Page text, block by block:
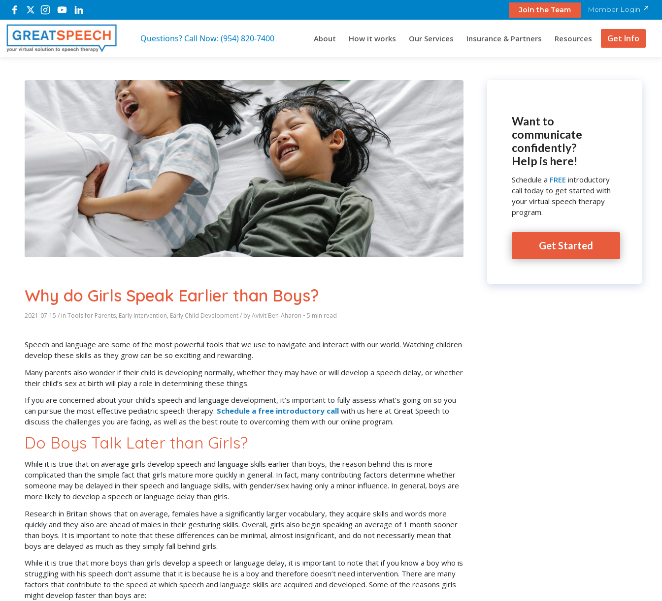
Join the Team Member Login
Questions? Call Now: (954) 820-7400 About How it works Our Services Insurance & Partners Resources Get Info
Why do Girls Speak Earlier than Boys?
2021-07-15 / in Tools for Parents, Early Intervention, Early Child Development/ byAvivit Ben-Aharon • 5 min read
Speech and language are some of the most powerful tools that we use to navigate and interact with our world. Watching children
develop these skills as they grow can be so exciting and rewarding.
Many parents also wonder if their child is developing normally, whether they may have or will develop a speech delay, or whether
their child’s sex at birth will play a role in determining these things.
If you are concerned about your child’s speech and language development, it’s important to fully assess what’s going on so you
can pursue the most effective pediatric speech therapy. Schedule a free introductory call with us here at Great Speech to
discuss the challenges you are facing, as well as the best route to overcoming them with our online program.
Do Boys Talk Later than Girls?
While it is true that on average girls develop speech and language skills earlier than boys, the reason behind this is more
complicated than the simple fact that girls mature more quickly in general. In fact, many contributing factors determine whether
someone may be delayed in their speech and language skills, with gender/sex having only a minor influence. In general, boys are
more likely to develop a speech or language delay than girls.
Research in Britain shows that on average, females have a significantly larger vocabulary, they acquire skills and words more
quickly and they also are ahead of males in their gesturing skills. Overall, girls also begin speaking an average of 1 month sooner
than boys. It is important to note that these differences can be minimal, almost insignificant, and do not necessarily mean that
boys are delayed as much as they simply fall behind girls.
While it is true that more boys than girls develop a speech or language delay, it is important to note that if you know a boy who is
struggling with his speech don’t assume that it is because he is a boy and therefore doesn’t need intervention. There are many
factors that contribute to the speed at which speech and language skills are acquired and developed. Some of the reasons girls
might develop faster than boys are:
Want to
communicate
confidently?
Help is here!
Schedule a FREE introductory
call today to get started with
your virtual speech therapy
program.
Get Started